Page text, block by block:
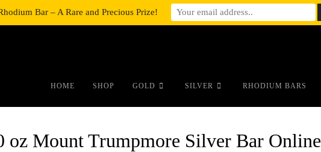
HOME SHOP GOLD SILVER RHODIUM BARS
oz Mount Trumpmore Silver Bar Online
Bar – A Rare and Precious Prize!